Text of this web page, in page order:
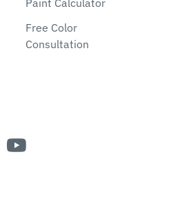
Free Color
Consultation